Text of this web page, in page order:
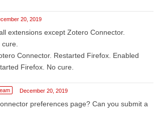
20, 2019
extensions except Zotero Connector.
Connector. Restarted Firefox. Enabled
Firefox. No cure.
December 20, 2019
preferences page? Can you submit a